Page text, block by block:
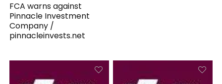
FCA warns against
Pinnacle Investment
Company /
pinnacleinvests.net